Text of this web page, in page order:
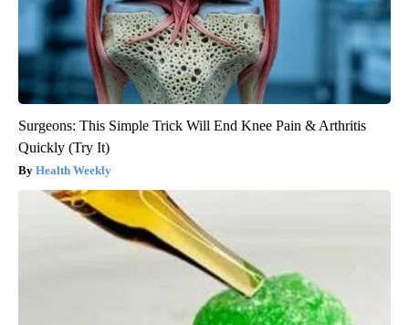
Surgeons: This Simple Trick Will End Knee Pain & Arthritis
Quickly (Try It)
Health Weekly